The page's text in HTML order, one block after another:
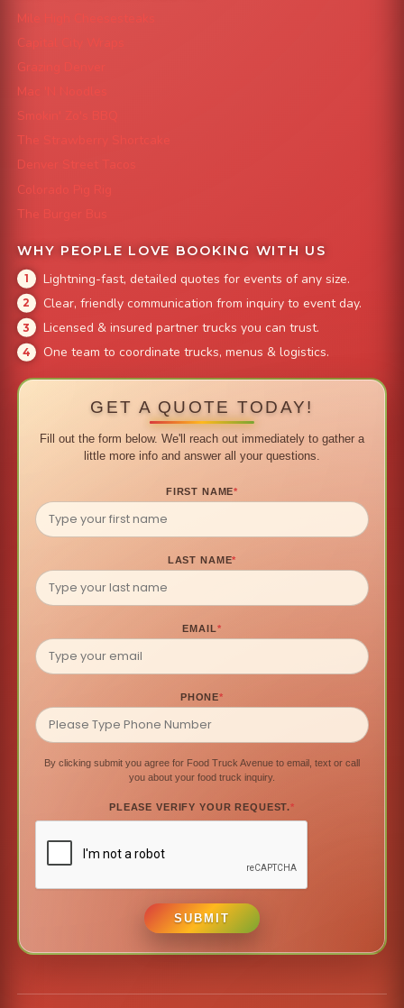
Mile High Cheesesteaks
Capital City Wraps
Grazing Denver
Mac 'N Noodles
Smokin' Zo's BBQ
The Strawberry Shortcake
Denver Street Tacos
Colorado Pig Rig
The Burger Bus
WHY PEOPLE LOVE BOOKING WITH US
Lightning-fast, detailed quotes for events of any size.
Clear, friendly communication from inquiry to event day.
Licensed & insured partner trucks you can trust.
One team to coordinate trucks, menus & logistics.
GET A QUOTE TODAY!
Fill out the form below. We'll reach out immediately to gather a
little more info and answer all your questions.
FIRST NAME*
LAST NAME*
EMAIL*
PHONE*
By clicking submit you agree for Food Truck Avenue to email, text or call
you about your food truck inquiry.
PLEASE VERIFY YOUR REQUEST.*
SUBMIT